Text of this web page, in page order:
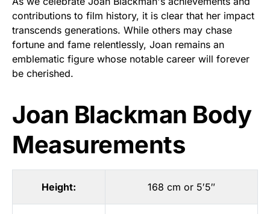
contributions to film history, it is clear that her impact
transcends generations. While others may chase
fortune and fame relentlessly, Joan remains an
emblematic figure whose notable career will forever
be cherished.
Joan Blackman Body
Measurements
Height: 168 cm or 5′5″